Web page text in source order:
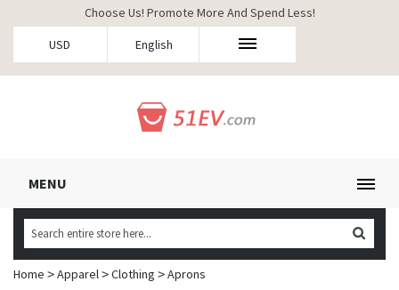
USD English
MENU
Choose Us! Promote More And Spend Less!
Home >Apparel>Clothing >Aprons